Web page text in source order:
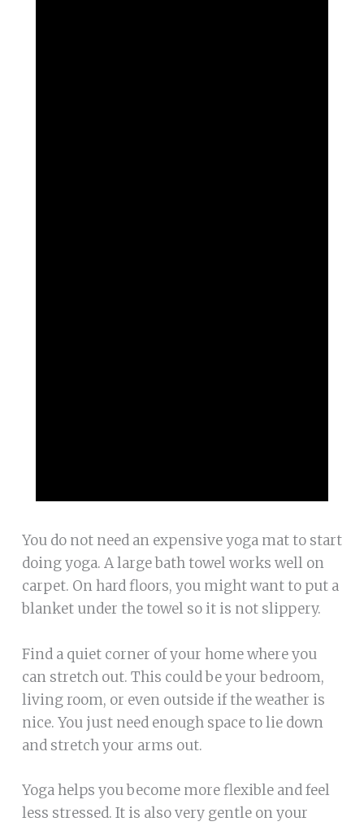
You do not need an expensive yoga mat to start
doing yoga. A large bath towel works well on
carpet. On hard floors, you might want to put a
blanket under the towel so it is not slippery.
Find a quiet corner of your home where you
can stretch out. This could be your bedroom,
living room, or even outside if the weather is
nice. You just need enough space to lie down
and stretch your arms out.
Yoga helps you become more flexible and feel
less stressed. It is also very gentle on your